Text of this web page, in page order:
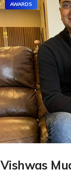
AWARDS
Vishwas